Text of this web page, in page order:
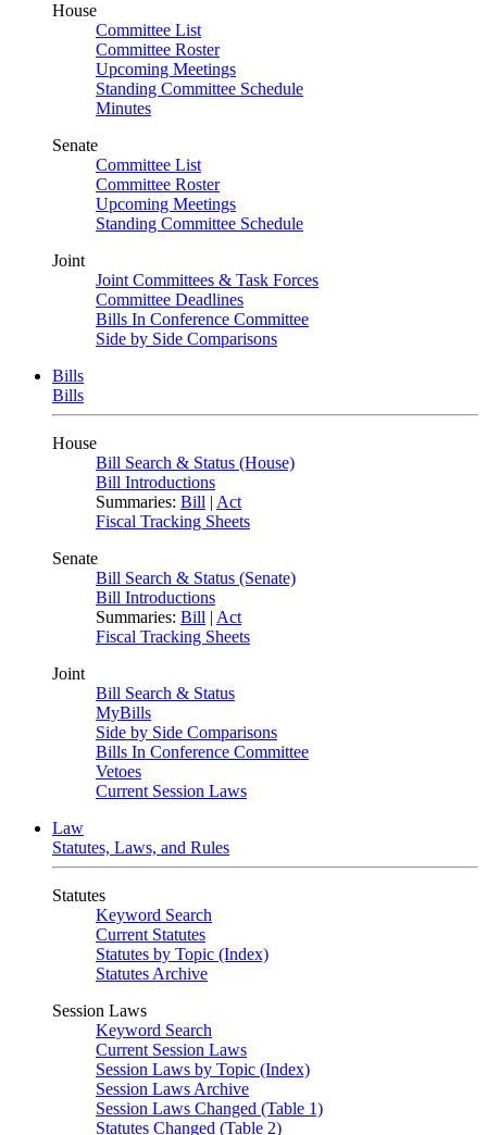
House
Committee List
Committee Roster
Upcoming Meetings
Standing Committee Schedule
Minutes
Senate
Committee List
Committee Roster
Upcoming Meetings
Standing Committee Schedule
Joint
Joint Committees & Task Forces
Committee Deadlines
Bills In Conference Committee
Side by Side Comparisons
Bills
Bills
House
Bill Search & Status (House)
Bill Introductions
Summaries: Bill | Act
Fiscal Tracking Sheets
Senate
Bill Search & Status (Senate)
Bill Introductions
Summaries: Bill | Act
Fiscal Tracking Sheets
Joint
Bill Search & Status
MyBills
Side by Side Comparisons
Bills In Conference Committee
Vetoes
Current Session Laws
Law
Statutes, Laws, and Rules
Statutes
Keyword Search
Current Statutes
Statutes by Topic (Index)
Statutes Archive
Session Laws
Keyword Search
Current Session Laws
Session Laws by Topic (Index)
Session Laws Archive
Session Laws Changed (Table 1)
Statutes Changed (Table 2)